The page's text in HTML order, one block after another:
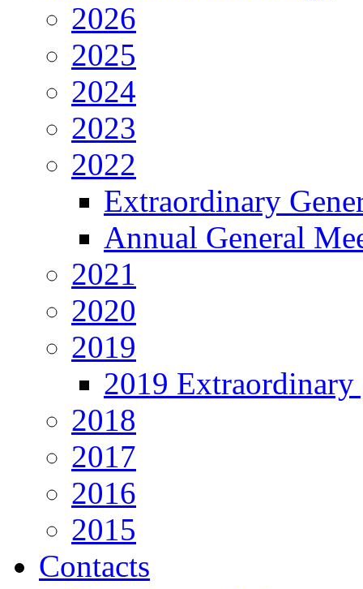
2026
2025
2024
2023
2022
Extraordinary
Annual General
2021
2020
2019
2019 Extraordinary
2018
2017
2016
2015
Contacts